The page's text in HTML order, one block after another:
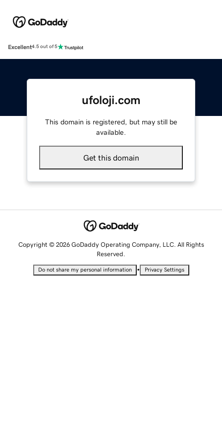
Excellent4.5 out of 5
ufoloji.com
This domain is registered, but may still be
available.
Get this domain
Copyright © 2026 GoDaddy Operating Company, LLC. All Rights
Reserved.
Do not share my personal information • Privacy Settings